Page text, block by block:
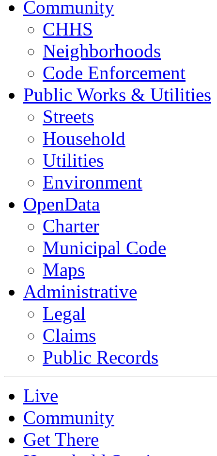
Community
CHHS
Neighborhoods
Code Enforcement
Public Works & Utilities
Streets
Household
Utilities
Environment
OpenData
Charter
Municipal Code
Maps
Administrative
Legal
Claims
Public Records
Live
Community
Get There